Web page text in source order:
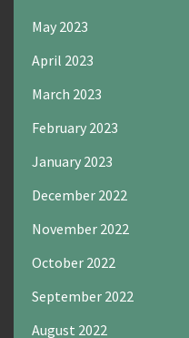
May 2023
April 2023
March 2023
February 2023
January 2023
December 2022
November 2022
October 2022
September 2022
August 2022